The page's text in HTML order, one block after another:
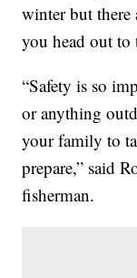
winter but there
you head out to
“Safety is so
or anything
your family to
prepare,” said
fisherman.